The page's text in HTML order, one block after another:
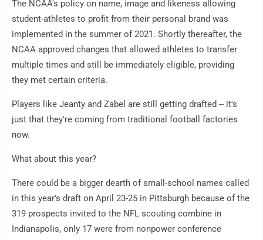
The NCAA's policy on name, image and likeness allowing
student-athletes to profit from their personal brand was
implemented in the summer of 2021. Shortly thereafter, the
NCAA approved changes that allowed athletes to transfer
multiple times and still be immediately eligible, providing
they met certain criteria.
Players like Jeanty and Zabel are still getting drafted -- it's
just that they're coming from traditional football factories
now.
What about this year?
There could be a bigger dearth of small-school names called
in this year's draft on April 23-25 in Pittsburgh because of the
319 prospects invited to the NFL scouting combine in
Indianapolis, only 17 were from nonpower conference